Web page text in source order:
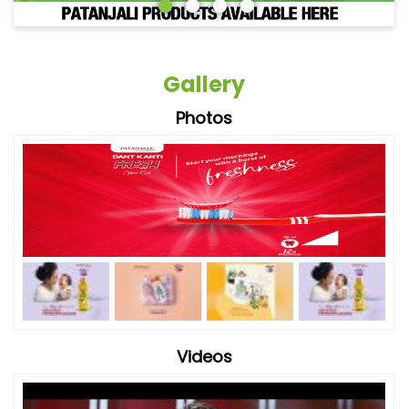
Gallery
Photos
Videos